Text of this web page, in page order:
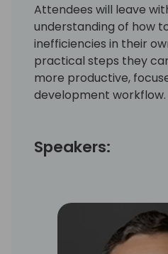
Attendees will leave
understanding of how
inefficiencies in their
practical steps they
more productive,
development workflow.
Speakers: